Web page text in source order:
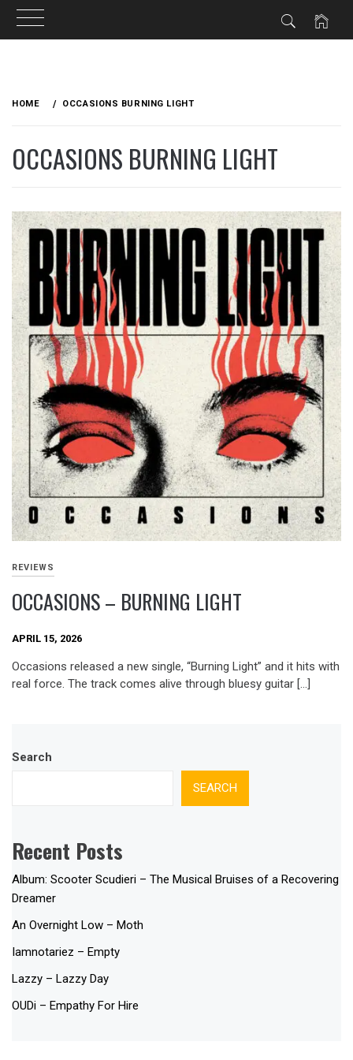
HOME OCCASIONS BURNING LIGHT
OCCASIONS BURNING LIGHT
REVIEWS
OCCASIONS – BURNING LIGHT
APRIL 15, 2026
Occasions released a new single, “Burning Light” and it hits with
real force. The track comes alive through bluesy guitar […]
Search
SEARCH
Recent Posts
Album: Scooter Scudieri – The Musical Bruises of a Recovering
Dreamer
An Overnight Low – Moth
Iamnotariez – Empty
Lazzy – Lazzy Day
OUDi – Empathy For Hire